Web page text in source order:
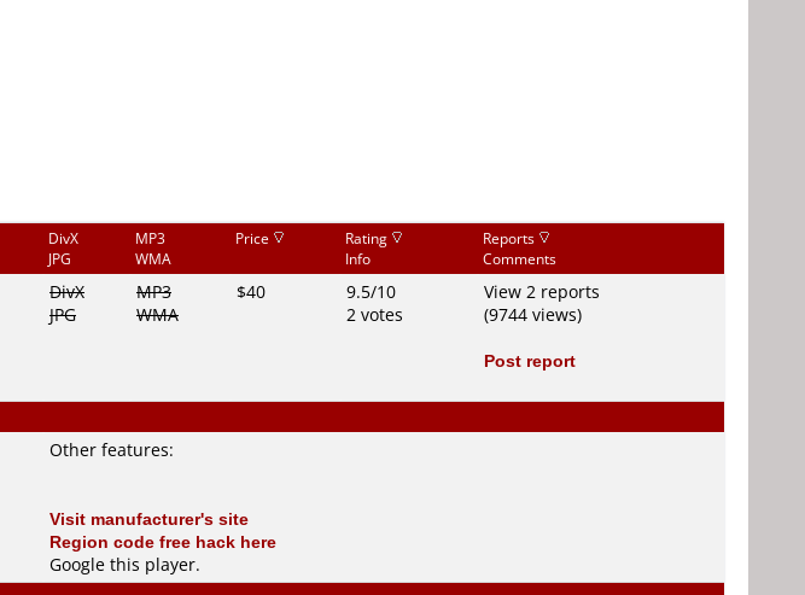
DivX
JPG
MP3
WMA
Price
Rating
Info
Reports
Comments
DivX
JPG
MP3
WMA
$40
9.5/10
2 votes
View 2 reports
(9744 views)
Post report
Other features:
Visit manufacturer's site
Region code free hack here
Google this player.